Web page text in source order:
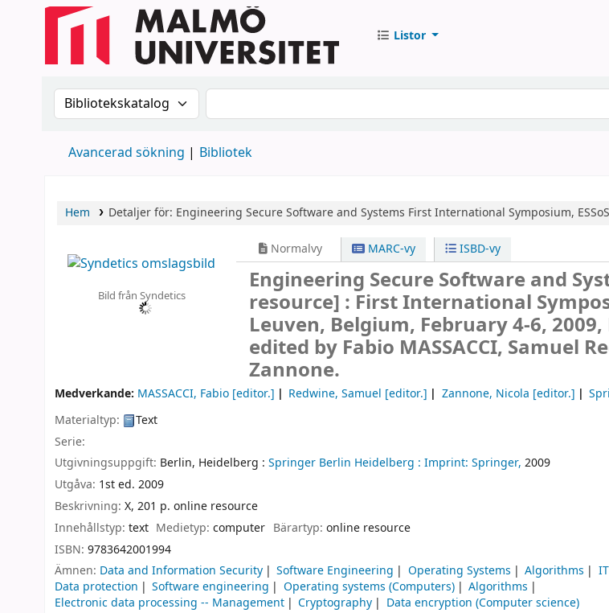
Listor
Sök i katalogen efter:Sök i katalogen
Avancerad sökning Bibliotek
Hem Detaljer för: Engineering Secure Software and Systems First International Symposium,
Bild från Syndetics
Normalvy MARC-vy ISBD-vy
Engineering Secure Software and
resource] : First International
Leuven, Belgium, February 4-6,
edited by Fabio MASSACCI, Samuel
Zannone.
Medverkande: MASSACCI, Fabio [editor.] Redwine, Samuel [editor.] Zannone, Nicola [editor.]
Materialtyp:
Text
Serie:
Utgivningsuppgift: Berlin, Heidelberg : Springer Berlin Heidelberg : Imprint: Springer, 2009
Utgåva: 1st ed. 2009
Beskrivning: X, 201 p. online resource
Innehållstyp: text Medietyp:computer Bärartyp: online resource
ISBN: 9783642001994
Ämnen: Data and Information Security Software Engineering Operating Systems Algorithms
Data protection
Software engineering Operating systems (Computers)
Algorithms
Electronic data processing -- Management
Cryptography
Data encryption (Computer science)